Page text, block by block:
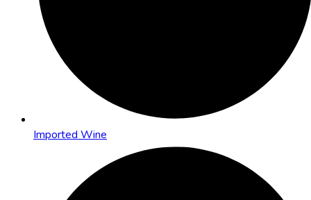
Imported Wine